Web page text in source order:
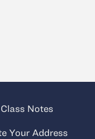
Class Notes
Your Address